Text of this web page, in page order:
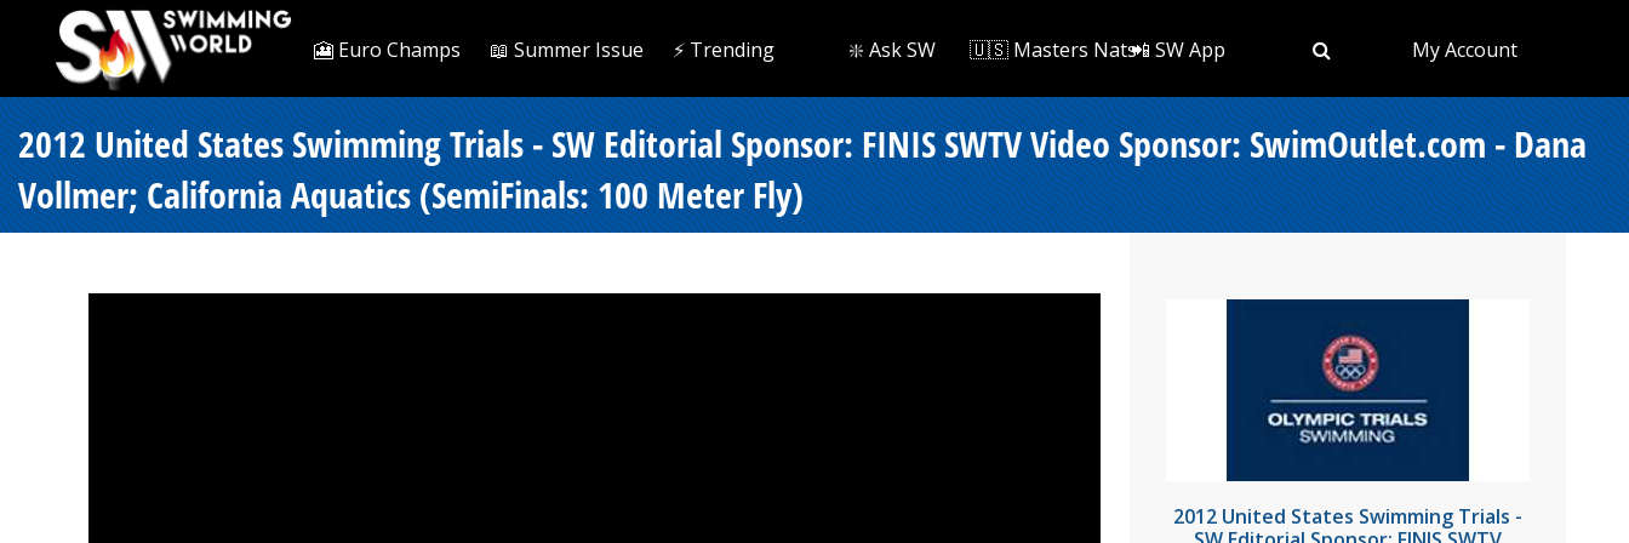
🎦 Euro Champs 📖 Summer Issue ⚡️ Trending ❇️ Ask SW 🇺🇸 Masters Nats📲 SW App My Account
2012 United States Swimming Trials - SW Editorial Sponsor: FINIS SWTV Video Sponsor: SwimOutlet.com - Dana
Vollmer; California Aquatics (SemiFinals: 100 Meter Fly)
2012 United States Swimming Trials -